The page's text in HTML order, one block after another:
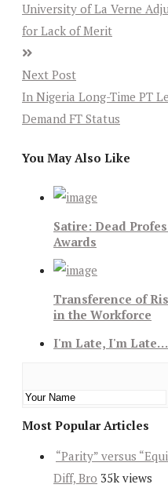
University of La Verne
for Lack of Merit
Next Post
In Nigeria Long-Time PT
Demand FT Status
You May Also Like
Satire: Dead
Awards
Transference of
in the Workforce
I'm Late, I'm
Most Popular Articles
“Parity” versus
Diff, Bro 35k views